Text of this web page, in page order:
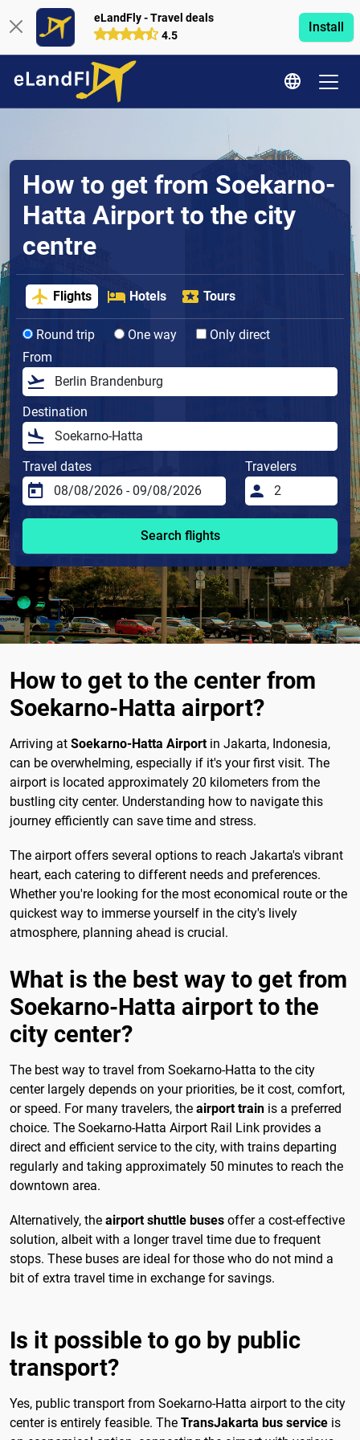
eLandFly - Travel deals
4.5
Install
How to get from Soekarno-
Hatta Airport to the city
centre
Flights Hotels Tours
Round trip One way
Only direct
From
Destination
Travel dates Travelers
Search flights
How to get to the center from
Soekarno-Hatta airport?
Arriving at Soekarno-Hatta Airportin Jakarta, Indonesia,
can be overwhelming, especially if it's your first visit. The
airport is located approximately 20 kilometers from the
bustling city center. Understanding how to navigate this
journey efficiently can save time and stress.
The airport offers several options to reach Jakarta's vibrant
heart, each catering to different needs and preferences.
Whether you're looking for the most economical route or the
quickest way to immerse yourself in the city's lively
atmosphere, planning ahead is crucial.
What is the best way to get from
Soekarno-Hatta airport to the
city center?
The best way to travel from Soekarno-Hatta to the city
center largely depends on your priorities, be it cost, comfort,
or speed. For many travelers, the airport train is a preferred
choice. The Soekarno-Hatta Airport Rail Link provides a
direct and efficient service to the city, with trains departing
regularly and taking approximately 50 minutes to reach the
downtown area.
Alternatively, the airport shuttle buses offer a cost-effective
solution, albeit with a longer travel time due to frequent
stops. These buses are ideal for those who do not mind a
bit of extra travel time in exchange for savings.
Is it possible to go by public
transport?
Yes, public transport from Soekarno-Hatta airport to the city
center is entirely feasible. The TransJakarta bus service is